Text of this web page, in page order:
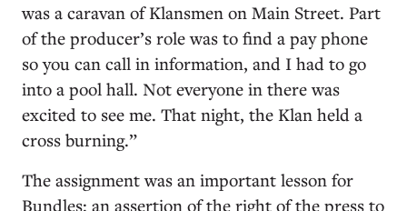
was a caravan of Klansmen on Main Street. Part
of the producer’s role was to find a pay phone
so you can call in information, and I had to go
into a pool hall. Not everyone in there was
excited to see me. That night, the Klan held a
cross burning.”
The assignment was an important lesson for
Bundles: an assertion of the right of the press to